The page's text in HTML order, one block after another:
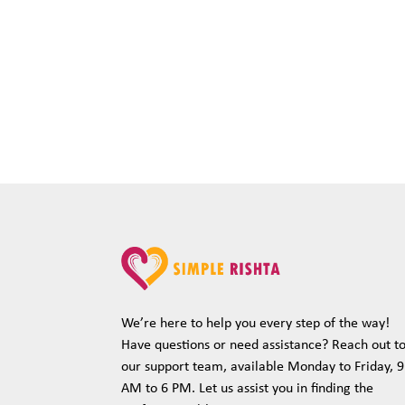
We’re here to help you every step of the way!
Have questions or need assistance? Reach out
our support team, available Monday to Friday, 9
AM to 6 PM. Let us assist you in finding the